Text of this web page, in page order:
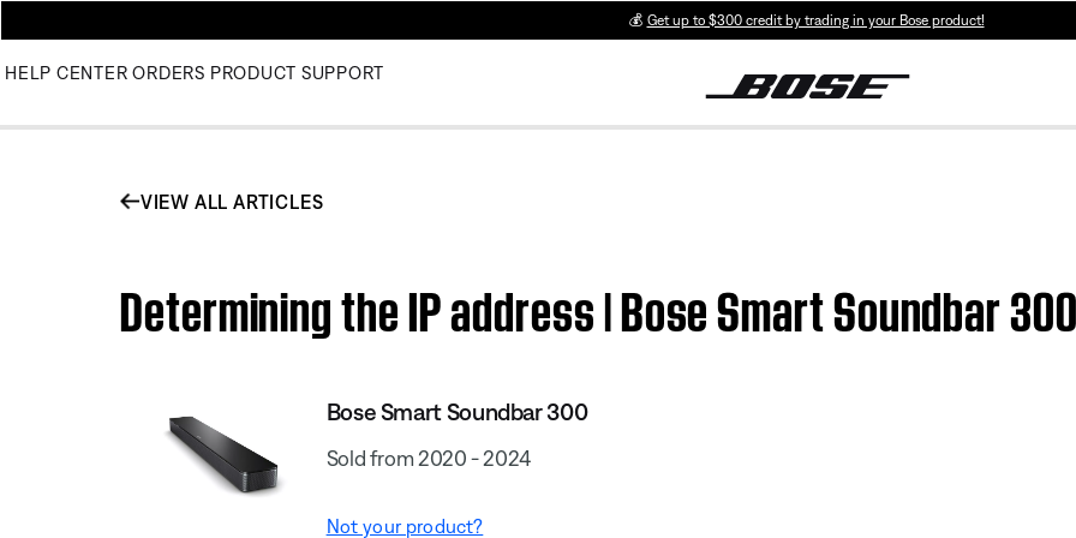
💰 Get up to $300 credit by trading in your Bose product!
HELP CENTER ORDERS PRODUCT SUPPORT
VIEW ALL ARTICLES
Determining the IP address | Bose Smart Soundbar 300
Bose Smart Soundbar 300
Sold from 2020 - 2024
Not your product?